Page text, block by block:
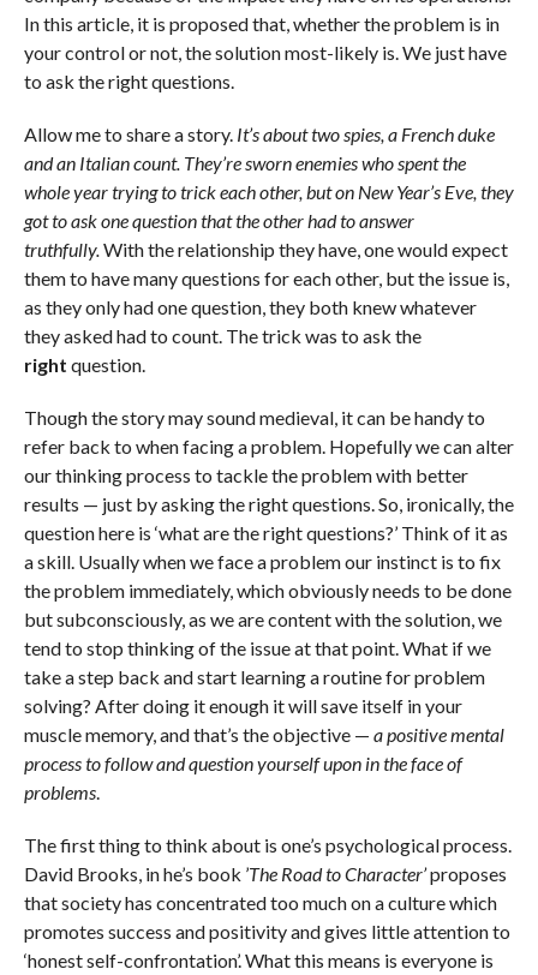
In this article, it is proposed that, whether the problem is in
your control or not, the solution most-likely is. We just have
to ask the right questions.
Allow me to share a story. It’s about two spies, a French duke
and an Italian count. They’re sworn enemies who spent the
whole year trying to trick each other, but on New Year’s Eve, they
got to ask one question that the other had to answer
truthfully. With the relationship they have, one would expect
them to have many questions for each other, but the issue is,
as they only had one question, they both knew whatever
they asked had to count. The trick was to ask the
right question.
Though the story may sound medieval, it can be handy to
refer back to when facing a problem. Hopefully we can alter
our thinking process to tackle the problem with better
results — just by asking the right questions. So, ironically, the
question here is ‘what are the right questions?’ Think of it as
a skill. Usually when we face a problem our instinct is to fix
the problem immediately, which obviously needs to be done
but subconsciously, as we are content with the solution, we
tend to stop thinking of the issue at that point. What if we
take a step back and start learning a routine for problem
solving? After doing it enough it will save itself in your
muscle memory, and that’s the objective — a positive mental
process to follow and question yourself upon in the face of
problems.
The first thing to think about is one’s psychological process.
David Brooks, in he’s book ’The Road to Character’proposes
that society has concentrated too much on a culture which
promotes success and positivity and gives little attention to
‘honest self-confrontation’. What this means is everyone is